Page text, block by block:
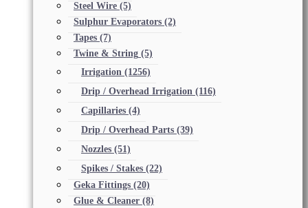
Steel Wire (5)
Sulphur Evaporators (2)
Tapes (7)
Twine & String (5)
Irrigation (1256)
Drip / Overhead Irrigation (116)
Capillaries (4)
Drip / Overhead Parts (39)
Nozzles (51)
Spikes / Stakes (22)
Geka Fittings (20)
Glue & Cleaner (8)